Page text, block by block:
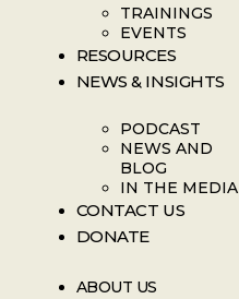
TRAININGS
EVENTS
RESOURCES
NEWS & INSIGHTS
PODCAST
NEWS AND
BLOG
IN THE MEDIA
CONTACT US
DONATE
ABOUT US